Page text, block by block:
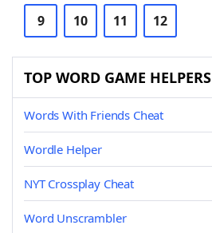
9 10 11 12
TOP WORD GAME HELPERS
Words With Friends Cheat
Wordle Helper
NYT Crossplay Cheat
Word Unscrambler